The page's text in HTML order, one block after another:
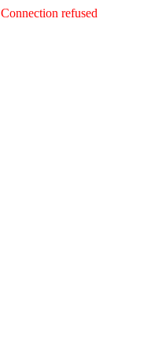
Connection refused